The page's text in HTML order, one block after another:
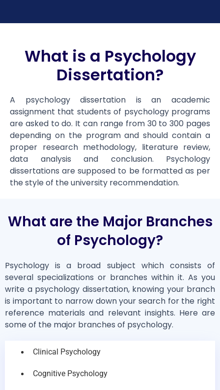
What is a Psychology
Dissertation?
A psychology dissertation is an academic
assignment that students of psychology programs
are asked to do. It can range from 30 to 300 pages
depending on the program and should contain a
proper research methodology, literature review,
data analysis and conclusion. Psychology
dissertations are supposed to be formatted as per
the style of the university recommendation.
What are the Major Branches
of Psychology?
Psychology is a broad subject which consists of
several specializations or branches within it. As you
write a psychology dissertation, knowing your branch
is important to narrow down your search for the right
reference materials and relevant insights. Here are
some of the major branches of psychology.
Clinical Psychology
Cognitive Psychology